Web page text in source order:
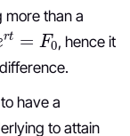
more than a
t= F 0
, hence it
have a
to attain